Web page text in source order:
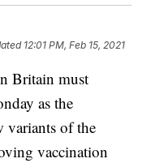
12:01 PM, Feb 15, 2021
Britain must
as the
variants of the
vaccination